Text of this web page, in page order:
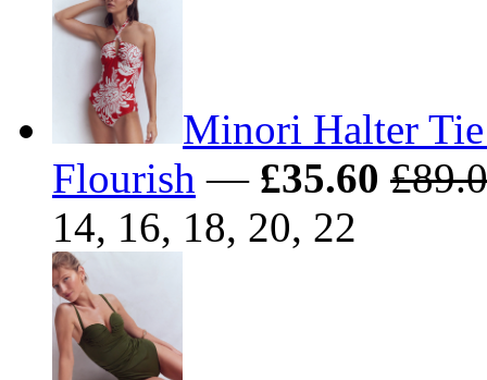
Minori Halter
Flourish — £35.60
14, 16, 18, 20, 22